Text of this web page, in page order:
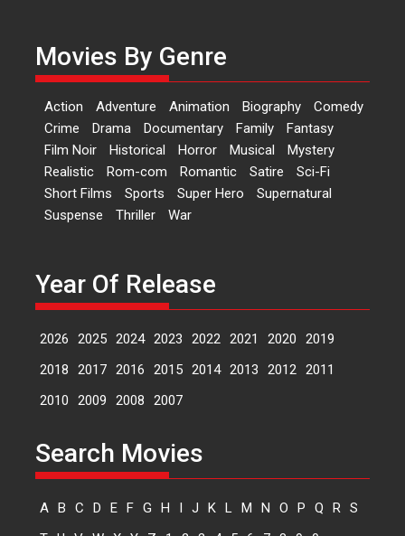
Features
‘Logon Mein Prem Hoga’:
Dr L Subramaniam &
Kavita Krishnamurti grace
RSFI’s music video launch
A Milestone Launch: Marking its
fourth year, RSFI...
Events Latest News Top Stories
perception of Life – Mahir
Kumbhakoni, Director of
‘The Tangled Minds’
Mahir Kumbhakoni’s short
feature, ‘The Tangled Minds’ is...
‘Pankh Hote To Udd Jate’
music-trailer launched,
Movies By Genre
Action Adventure Animation Biography
Comedy
Crime
Drama Documentary Family
Fantasy
Film Noir
Historical Horror Musical
Mystery
Realistic
Rom-com Romantic Satire
Sci-Fi
Short Films
Sports Super Hero
Supernatural
Suspense
Thriller War
Year Of Release
2026 2025 2024 2023 2022 2021 2020
2019
2018
2017 2016 2015 2014 2013 2012 2011
2010
2009 2008 2007
Search Movies
A B C D E F G H I J K L M N O P Q R S